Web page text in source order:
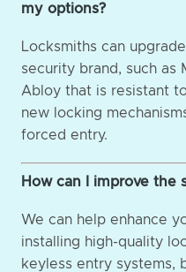
my options?
Locksmiths can
security brand, such as
Abloy that is resistant
new locking
forced entry.
How can I improve the
We can help enhance
installing high-quality
keyless entry systems,